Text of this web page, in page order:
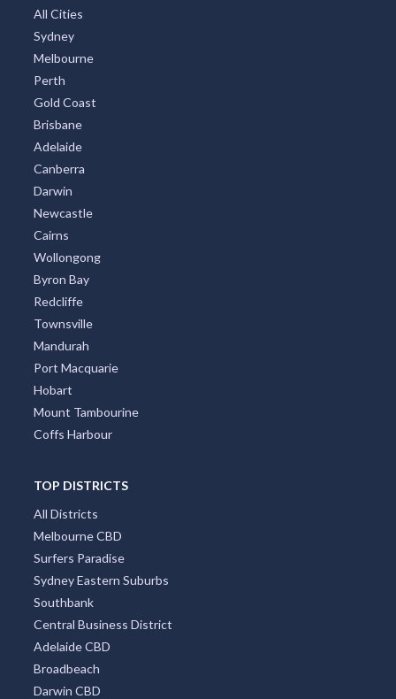
All Cities
Sydney
Melbourne
Perth
Gold Coast
Brisbane
Adelaide
Canberra
Darwin
Newcastle
Cairns
Wollongong
Byron Bay
Redcliffe
Townsville
Mandurah
Port Macquarie
Hobart
Mount Tambourine
Coffs Harbour
TOP DISTRICTS
All Districts
Melbourne CBD
Surfers Paradise
Sydney Eastern Suburbs
Southbank
Central Business District
Adelaide CBD
Broadbeach
Darwin CBD